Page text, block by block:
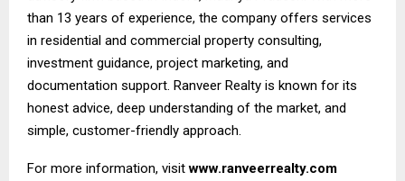
than 13 years of experience, the company offers services
in residential and commercial property consulting,
investment guidance, project marketing, and
documentation support. Ranveer Realty is known for its
honest advice, deep understanding of the market, and
simple, customer-friendly approach.
For more information, visit www.ranveerrealty.com